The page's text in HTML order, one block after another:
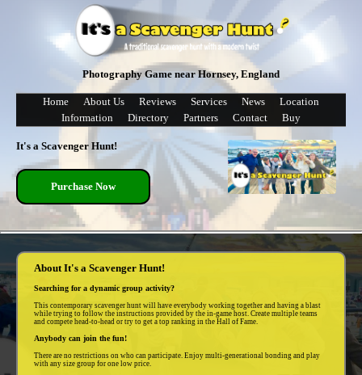
Photography Game near Hornsey, England
Home About Us Reviews Services News
Location
Information
Directory Partners Contact Buy
It's a Scavenger Hunt!
Purchase Now
About It's a Scavenger Hunt!
Searching for a dynamic group activity?
This contemporary scavenger hunt will have everybody working together and having a blast
while trying to follow the instructions provided by the in-game host. Create multiple teams
and compete head-to-head or try to get a top ranking in the Hall of Fame.
Anybody can join the fun!
There are no restrictions on who can participate. Enjoy multi-generational bonding and play
with any size group for one low price.